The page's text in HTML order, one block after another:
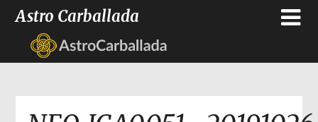
Astro Carballada